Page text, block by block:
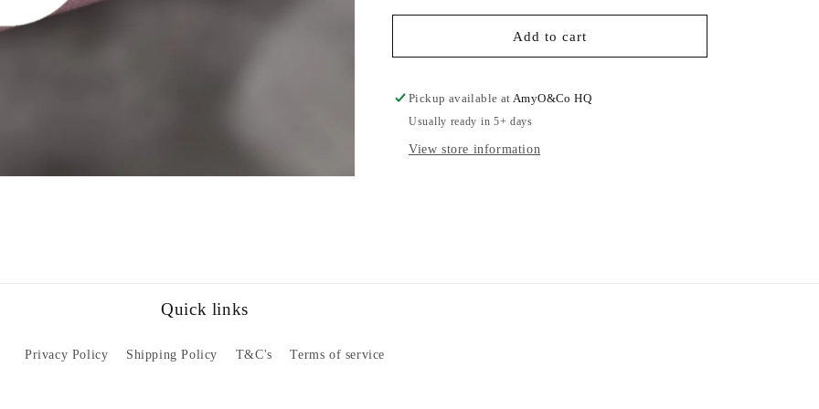
for
Koala
Adults
Sweatshirt
for
Pink
Koala
Adults
Sweatshirt
Add to cart
Pickup available atAmyO&Co HQ
Usually ready in 5+ days
View store information
Quick links
Privacy Policy Shipping Policy T&C's Terms of service